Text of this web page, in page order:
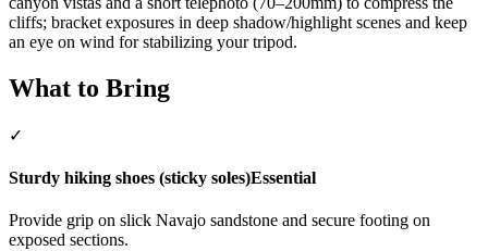
cliffs; bracket exposures in deep shadow/highlight scenes and keep
an eye on wind for stabilizing your tripod.
What to Bring
✓
Sturdy hiking shoes (sticky soles)Essential
Provide grip on slick Navajo sandstone and secure footing on
exposed sections.